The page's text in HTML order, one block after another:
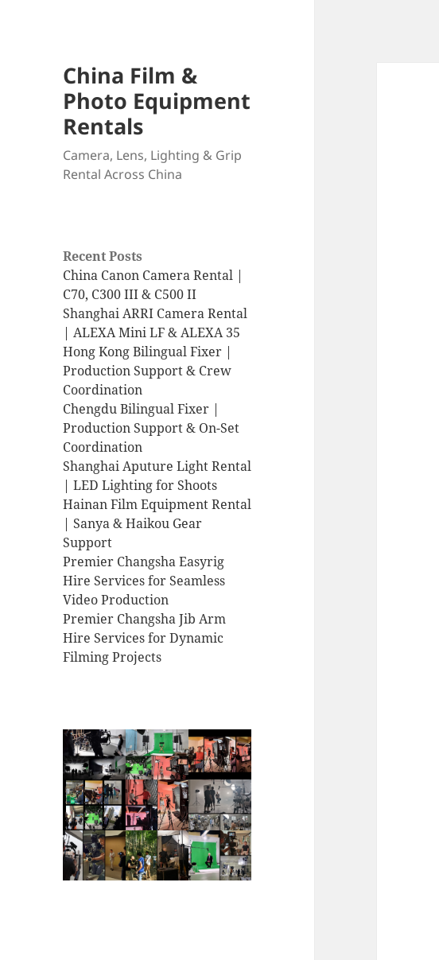
China Film &
Photo Equipment
Rentals
Camera, Lens, Lighting & Grip
Rental Across China
Recent Posts
China Canon Camera Rental |
C70, C300 III & C500 II
Shanghai ARRI Camera Rental
| ALEXA Mini LF & ALEXA 35
Hong Kong Bilingual Fixer |
Production Support & Crew
Coordination
Chengdu Bilingual Fixer |
Production Support & On-Set
Coordination
Shanghai Aputure Light Rental
| LED Lighting for Shoots
Hainan Film Equipment Rental
| Sanya & Haikou Gear
Support
Premier Changsha Easyrig
Hire Services for Seamless
Video Production
Premier Changsha Jib Arm
Hire Services for Dynamic
Filming Projects